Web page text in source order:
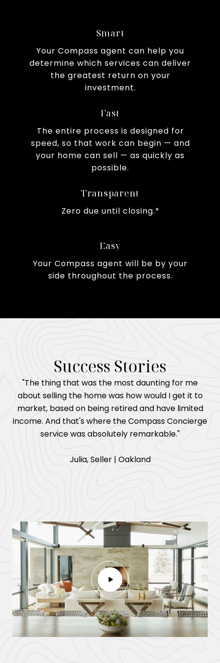
Smart
Your Compass agent can help you
determine which services can deliver
the greatest return on your
investment.
Fast
The entire process is designed for
speed, so that work can begin — and
your home can sell — as quickly as
possible.
Transparent
Zero due until closing.*
Easy
Your Compass agent will be by your
side throughout the process.
Success Stories
"The thing that was the most daunting for me
about selling the home was how would I get it to
market, based on being retired and have limited
income. And that's where the Compass Concierge
service was absolutely remarkable."
​​​​​​​Julia, Seller | Oakland